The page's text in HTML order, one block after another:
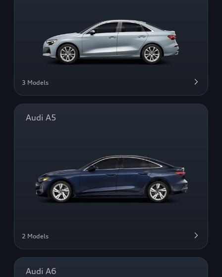
3 Models
Audi A5
2 Models
Audi A6